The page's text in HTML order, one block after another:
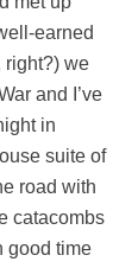
earned
right?) we
and I’ve
in
suite of
road with
catacombs
good time